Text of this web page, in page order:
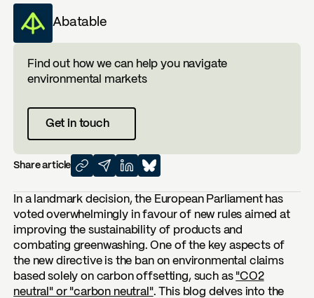
Abatable
Find out how we can help you navigate
environmental markets
Get in touch
Share article
In a landmark decision, the European Parliament has
voted overwhelmingly in favour of new rules aimed at
improving the sustainability of products and
combating greenwashing. One of the key aspects of
the new directive is the ban on environmental claims
based solely on carbon offsetting, such as "CO2
neutral" or "carbon neutral". This blog delves into the